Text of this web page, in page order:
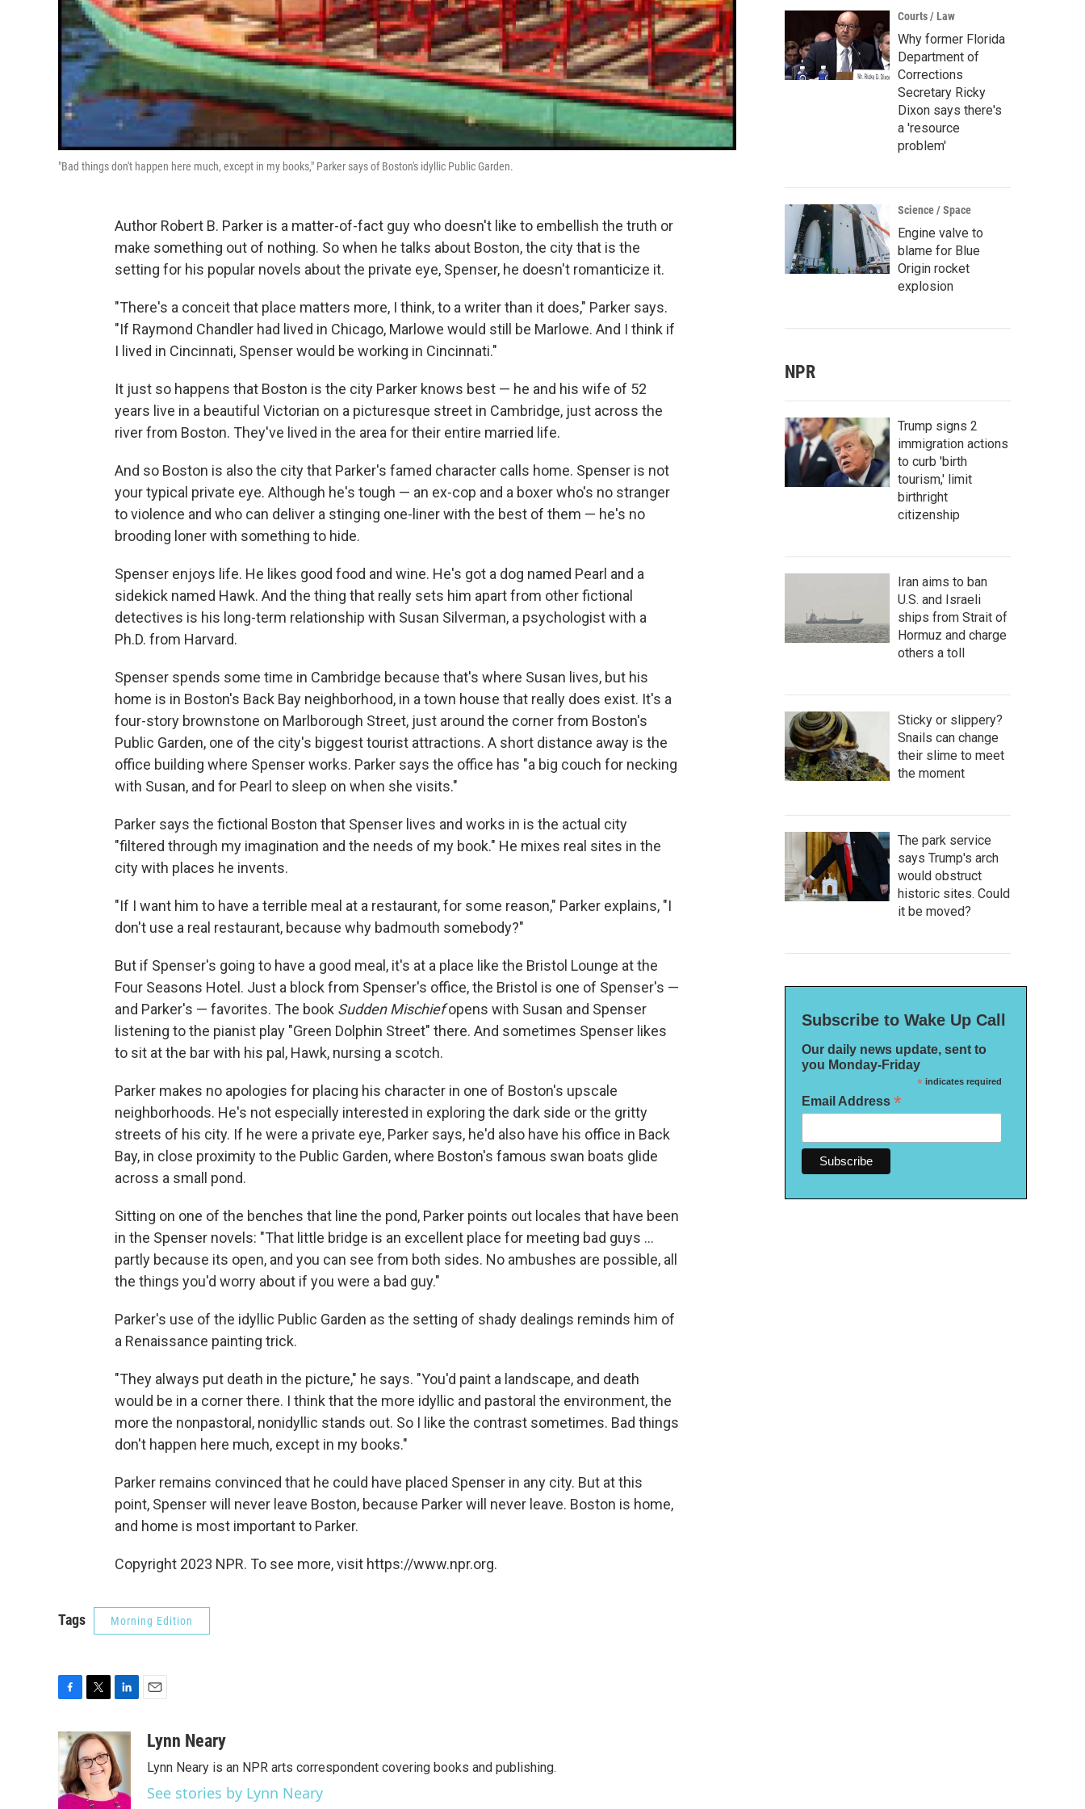
"Bad things don't happen here much, except in my books," Parker says of Boston's idyllic Public Garden.
Author Robert B. Parker is a matter-of-fact guy who doesn't like to embellish the truth or
make something out of nothing. So when he talks about Boston, the city that is the
setting for his popular novels about the private eye, Spenser, he doesn't romanticize it.
"There's a conceit that place matters more, I think, to a writer than it does," Parker says.
"If Raymond Chandler had lived in Chicago, Marlowe would still be Marlowe. And I think if
I lived in Cincinnati, Spenser would be working in Cincinnati."
It just so happens that Boston is the city Parker knows best — he and his wife of 52
years live in a beautiful Victorian on a picturesque street in Cambridge, just across the
river from Boston. They've lived in the area for their entire married life.
And so Boston is also the city that Parker's famed character calls home. Spenser is not
your typical private eye. Although he's tough — an ex-cop and a boxer who's no stranger
to violence and who can deliver a stinging one-liner with the best of them — he's no
brooding loner with something to hide.
Spenser enjoys life. He likes good food and wine. He's got a dog named Pearl and a
sidekick named Hawk. And the thing that really sets him apart from other fictional
detectives is his long-term relationship with Susan Silverman, a psychologist with a
Ph.D. from Harvard.
Spenser spends some time in Cambridge because that's where Susan lives, but his
home is in Boston's Back Bay neighborhood, in a town house that really does exist. It's a
four-story brownstone on Marlborough Street, just around the corner from Boston's
Public Garden, one of the city's biggest tourist attractions. A short distance away is the
office building where Spenser works. Parker says the office has "a big couch for necking
with Susan, and for Pearl to sleep on when she visits."
Parker says the fictional Boston that Spenser lives and works in is the actual city
"filtered through my imagination and the needs of my book." He mixes real sites in the
city with places he invents.
"If I want him to have a terrible meal at a restaurant, for some reason," Parker explains, "I
don't use a real restaurant, because why badmouth somebody?"
But if Spenser's going to have a good meal, it's at a place like the Bristol Lounge at the
Four Seasons Hotel. Just a block from Spenser's office, the Bristol is one of Spenser's —
and Parker's — favorites. The book Sudden Mischiefopens with Susan and Spenser
listening to the pianist play "Green Dolphin Street" there. And sometimes Spenser likes
to sit at the bar with his pal, Hawk, nursing a scotch.
Parker makes no apologies for placing his character in one of Boston's upscale
neighborhoods. He's not especially interested in exploring the dark side or the gritty
streets of his city. If he were a private eye, Parker says, he'd also have his office in Back
Bay, in close proximity to the Public Garden, where Boston's famous swan boats glide
across a small pond.
Sitting on one of the benches that line the pond, Parker points out locales that have been
in the Spenser novels: "That little bridge is an excellent place for meeting bad guys ...
partly because its open, and you can see from both sides. No ambushes are possible, all
the things you'd worry about if you were a bad guy."
Parker's use of the idyllic Public Garden as the setting of shady dealings reminds him of
a Renaissance painting trick.
"They always put death in the picture," he says. "You'd paint a landscape, and death
would be in a corner there. I think that the more idyllic and pastoral the environment, the
more the nonpastoral, nonidyllic stands out. So I like the contrast sometimes. Bad things
don't happen here much, except in my books."
Parker remains convinced that he could have placed Spenser in any city. But at this
point, Spenser will never leave Boston, because Parker will never leave. Boston is home,
and home is most important to Parker.
Copyright 2023 NPR. To see more, visit https://www.npr.org.
Tags Morning Edition
c
e
b
o
o
i
t
t
e
r
n
k
e
d
I
aLynn Neary
Lynn Neary is an NPR arts correspondent covering books and publishing.
See stories by Lynn Neary
Courts / Law
Why former Florida
Department of
Corrections
Secretary Ricky
Dixon says there's
a 'resource
problem'
Science / Space
Engine valve to
blame for Blue
Origin rocket
explosion
NPR
Trump signs 2
immigration actions
to curb 'birth
tourism,' limit
birthright
citizenship
Iran aims to ban
U.S. and Israeli
ships from Strait of
Hormuz and charge
others a toll
Sticky or slippery?
Snails can change
their slime to meet
the moment
The park service
says Trump's arch
would obstruct
historic sites. Could
it be moved?
Subscribe to Wake Up Call
Our daily news update, sent to
you Monday-Friday
*indicates required
Email Address *